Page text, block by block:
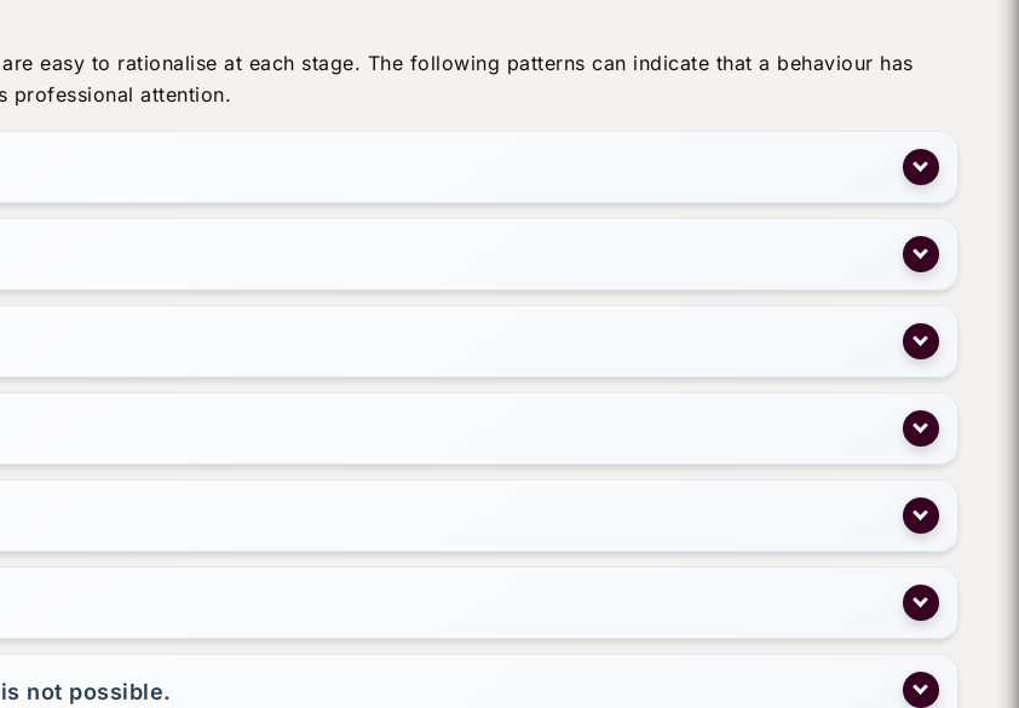
easy to rationalise at each stage. The following patterns can indicate that a behaviour has
professional attention.
not possible.